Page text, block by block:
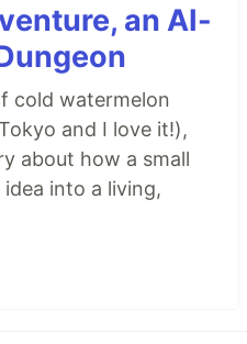
an AI-
cold watermelon
and I love it!),
about how a small
into a living,